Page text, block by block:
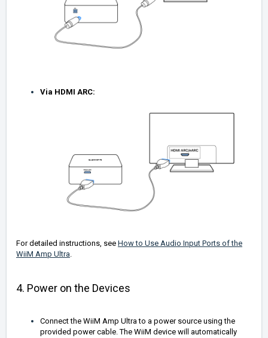
Via HDMI ARC:
For detailed instructions, see How to Use Audio Input Ports of the
WiiM Amp Ultra.
4. Power on the Devices
Connect the WiiM Amp Ultra to a power source using the
provided power cable. The WiiM device will automatically